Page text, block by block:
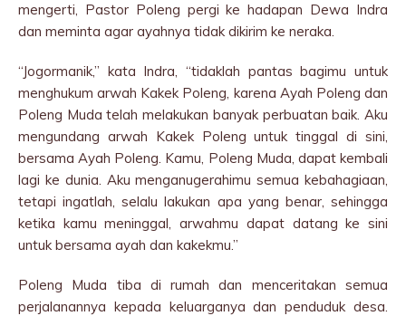
mengerti, Pastor Poleng pergi ke hadapan Dewa Indra
dan meminta agar ayahnya tidak dikirim ke neraka.
“Jogormanik,” kata Indra, “tidaklah pantas bagimu untuk
menghukum arwah Kakek Poleng, karena Ayah Poleng dan
Poleng Muda telah melakukan banyak perbuatan baik. Aku
mengundang arwah Kakek Poleng untuk tinggal di sini,
bersama Ayah Poleng. Kamu, Poleng Muda, dapat kembali
lagi ke dunia. Aku menganugerahimu semua kebahagiaan,
tetapi ingatlah, selalu lakukan apa yang benar, sehingga
ketika kamu meninggal, arwahmu dapat datang ke sini
untuk bersama ayah dan kakekmu.”
Poleng Muda tiba di rumah dan menceritakan semua
perjalanannya kepada keluarganya dan penduduk desa.